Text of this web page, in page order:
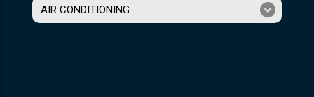
AIR CONDITIONING